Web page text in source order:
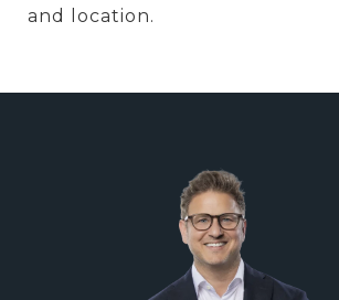
and location.